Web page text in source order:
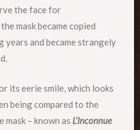
the face for
mask became copied
years and became strangely
its eerie smile, which looks
being compared to the
mask – known as L’Inconnue